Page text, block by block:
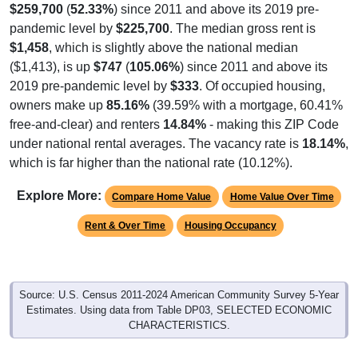
$259,700 (52.33%) since 2011 and above its 2019 pre-
pandemic level by $225,700. The median gross rent is
$1,458, which is slightly above the national median
($1,413), is up $747 (105.06%) since 2011 and above its
2019 pre-pandemic level by $333. Of occupied housing,
owners make up 85.16% (39.59% with a mortgage, 60.41%
free-and-clear) and renters 14.84% - making this ZIP Code
under national rental averages. The vacancy rate is 18.14%,
which is far higher than the national rate (10.12%).
Explore More: Compare Home Value Home Value Over Time
Rent & Over Time Housing Occupancy
Source: U.S. Census 2011-2024 American Community Survey 5-Year
Estimates. Using data from Table DP03, SELECTED ECONOMIC
CHARACTERISTICS.